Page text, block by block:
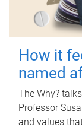
How it
named
The Why?
Professor
and values